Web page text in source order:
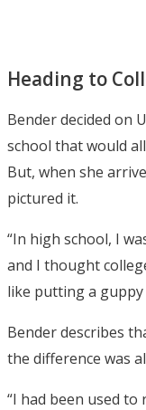
Heading to
Bender decided on
school that would
But, when she
pictured it.
“In high school, I
and I thought
like putting a guppy
Bender describes
the difference was
“I had been used